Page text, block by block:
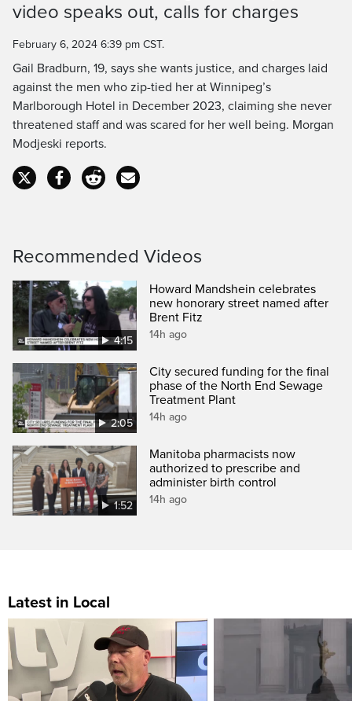
Time
video speaks out, calls for charges
February 6, 2024 6:39 pm CST.
Gail Bradburn, 19, says she wants justice, and charges laid
against the men who zip-tied her at Winnipeg’s
Marlborough Hotel in December 2023, claiming she never
threatened staff and was scared for her well being. Morgan
Modjeski reports.
Recommended Videos
4:15
Howard Mandshein celebrates
new honorary street named after
Brent Fitz
14h ago
2:05
City secured funding for the final
phase of the North End Sewage
Treatment Plant
14h ago
1:52
Manitoba pharmacists now
authorized to prescribe and
administer birth control
14h ago
Latest in Local